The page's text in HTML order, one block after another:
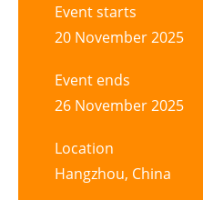
Event starts
20 November 2025
Event ends
26 November 2025
Location
Hangzhou, China